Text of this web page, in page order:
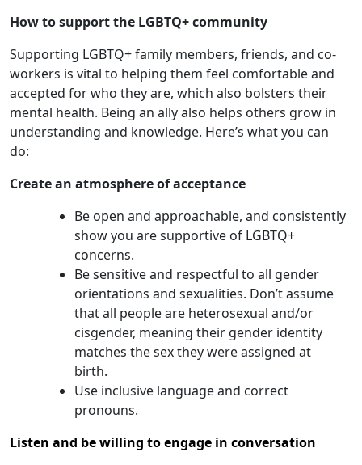
How to support the LGBTQ+ community
Supporting LGBTQ+ family members, friends, and co-
workers is vital to helping them feel comfortable and
accepted for who they are, which also bolsters their
mental health. Being an ally also helps others grow in
understanding and knowledge. Here’s what you can
do:
Create an atmosphere of acceptance
Be open and approachable, and consistently
show you are supportive of LGBTQ+
concerns.
Be sensitive and respectful to all gender
orientations and sexualities. Don’t assume
that all people are heterosexual and/or
cisgender, meaning their gender identity
matches the sex they were assigned at
birth.
Use inclusive language and correct
pronouns.
Listen and be willing to engage in conversation